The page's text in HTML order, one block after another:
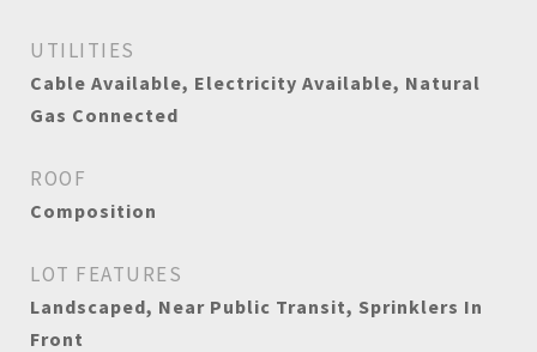
UTILITIES
Cable Available, Electricity Available, Natural
Gas Connected
ROOF
Composition
LOT FEATURES
Landscaped, Near Public Transit, Sprinklers In
Front